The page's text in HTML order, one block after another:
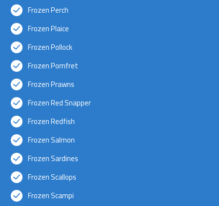
Frozen Perch
Frozen Plaice
Frozen Pollock
Frozen Pomfret
Frozen Prawns
Frozen Red Snapper
Frozen Redfish
Frozen Salmon
Frozen Sardines
Frozen Scallops
Frozen Scampi